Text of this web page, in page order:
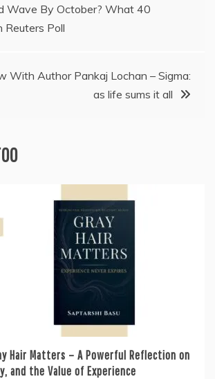
Wave By October? What 40
Reuters Poll
With Author Pankaj Lochan – Sigma:
as life sums it all
Hair Matters – A Powerful Reflection on
and the Value of Experience